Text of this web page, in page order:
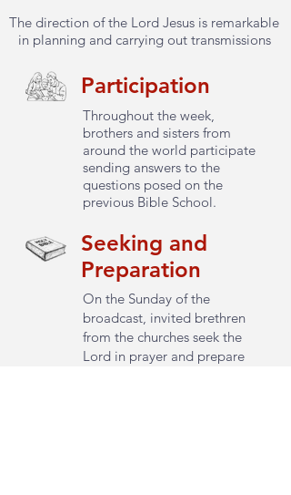
The direction of the Lord Jesus is remarkable
in planning and carrying out transmissions
Participation
Throughout the week,
brothers and sisters from
around the world participate
sending answers to the
questions posed on the
previous Bible School.
Seeking and
Preparation
On the Sunday of the
broadcast, invited brethren
from the churches seek the
Lord in prayer and prepare